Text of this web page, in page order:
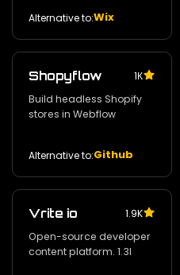
Alternative to:Wix
Shopyflow
1К
Build headless Shopify
stores in Webflow
Alternative to:Github
Vrite io
1.9K
Open-source developer
content platform. 1.3l